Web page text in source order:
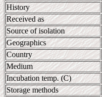
History
Received as
Source of isolation
Geographics
Country
Medium
Incubation temp. (C)
Storage methods